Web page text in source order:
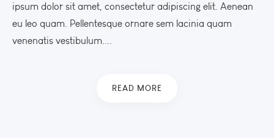
ipsum dolor sit amet, consectetur adipiscing elit. Aenean
eu leo quam. Pellentesque ornare sem lacinia quam
venenatis vestibulum....
READ MORE